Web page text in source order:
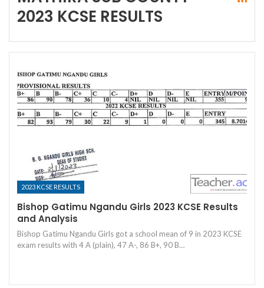
2023 KCSE RESULTS
2023 KCSE RESULTS
Bishop Gatimu Ngandu Girls 2023 KCSE Results
and Analysis
Bishop Gatimu Ngandu Girls got a school mean of 9 in 2023 KCSE
exam results with 4 A (plain), 47 A-, 86 B+, 90 B…